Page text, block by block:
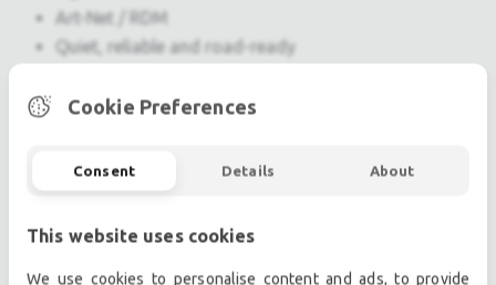
Art-Net / RDM
Quiet, reliable and road-ready
second hand lighting equipment.| Professional pre
Professional used audio equipment.| Professional
second hand audio equipment.| Professional pre
Cookie Preferences
Consent Details About
This website uses cookies
We use cookies to personalise content and ads, to provide